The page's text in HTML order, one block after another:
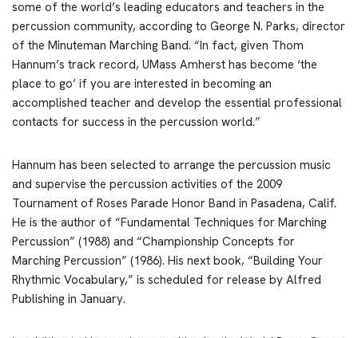
some of the world’s leading educators and teachers in the
percussion community, according to George N. Parks, director
of the Minuteman Marching Band. “In fact, given Thom
Hannum’s track record, UMass Amherst has become ‘the
place to go’ if you are interested in becoming an
accomplished teacher and develop the essential professional
contacts for success in the percussion world.”
Hannum has been selected to arrange the percussion music
and supervise the percussion activities of the 2009
Tournament of Roses Parade Honor Band in Pasadena, Calif.
He is the author of “Fundamental Techniques for Marching
Percussion” (1988) and “Championship Concepts for
Marching Percussion” (1986). His next book, “Building Your
Rhythmic Vocabulary,” is scheduled for release by Alfred
Publishing in January.